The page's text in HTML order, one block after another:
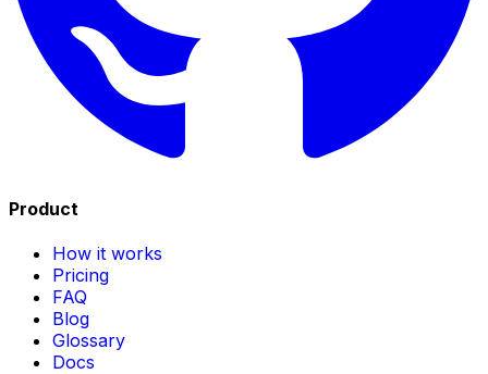
Product
How it works
Pricing
FAQ
Blog
Glossary
Docs